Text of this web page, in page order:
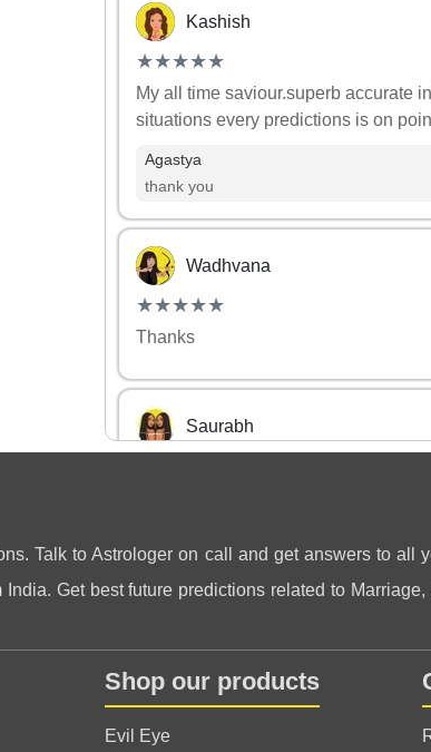
Kashish
(*)
★
★
(*)★
★
(*) ★
★
(*) ★
★
(*) ★
★
My all time saviour.superb accurate
situations every predictions is on
Agastya
thank you
Wadhvana
(*)
★
★
(*)★
★
(*) ★
★
(*) ★
★
(*) ★
★
Thanks
Saurabh
thank you
(*)
★
★
(*)★
★
(*) ★
★
(*) ★
★
(*) ★
★
bata di jaisi thi and kamal mein
Talk to Astrologer on call and get answers to all
Get best future predictions related to
Shop our products
Evil Eye